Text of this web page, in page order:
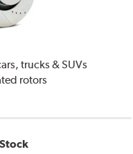
trucks & SUVs
rotors